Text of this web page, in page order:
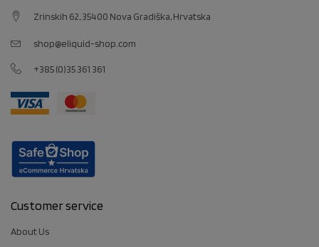
Zrinskih 62, 35400 Nova Gradiška, Hrvatska
shop@eliquid-shop.com
+385 (0)35 361 361
Customer service
About Us